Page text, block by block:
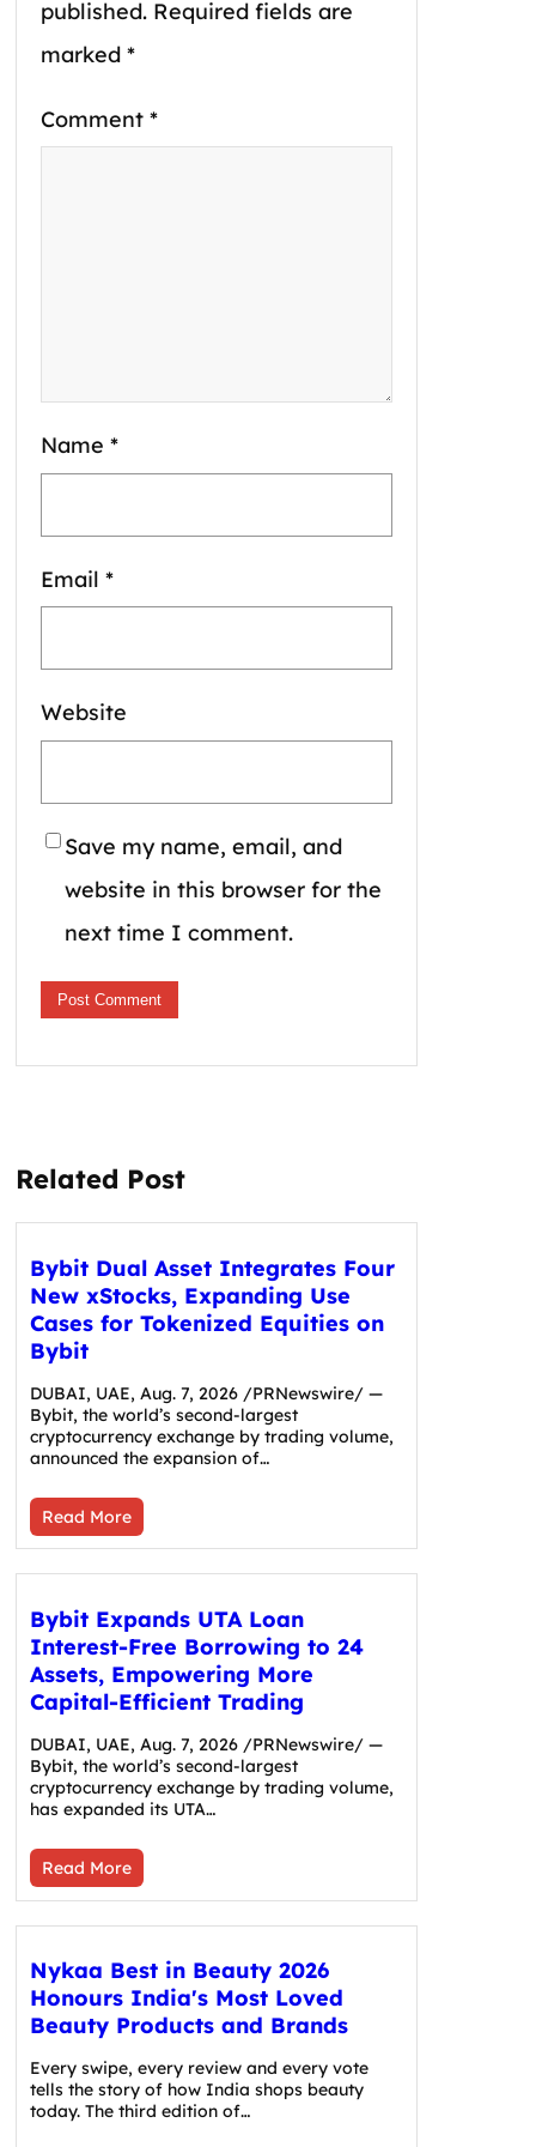
published. Required fields are
marked *
Comment *
Name *
Email *
Website
Save my name, email, and
website in this browser for the
next time I comment.
Related Post
Bybit Dual Asset Integrates Four
New xStocks, Expanding Use
Cases for Tokenized Equities on
Bybit
DUBAI, UAE, Aug. 7, 2026 /PRNewswire/ —
Bybit, the world’s second-largest
cryptocurrency exchange by trading volume,
announced the expansion of…
Read More
Bybit Expands UTA Loan
Interest-Free Borrowing to 24
Assets, Empowering More
Capital-Efficient Trading
DUBAI, UAE, Aug. 7, 2026 /PRNewswire/ —
Bybit, the world’s second-largest
cryptocurrency exchange by trading volume,
has expanded its UTA…
Read More
Nykaa Best in Beauty 2026
Honours India's Most Loved
Beauty Products and Brands
Every swipe, every review and every vote
tells the story of how India shops beauty
today. The third edition of…